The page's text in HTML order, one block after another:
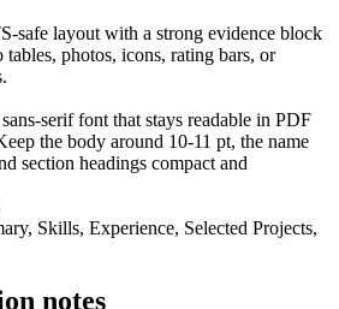
safe layout with a strong evidence block
tables, photos, icons, rating bars, or
serif font that stays readable in PDF
the body around 10-11 pt, the name
section headings compact and
Skills, Experience, Selected Projects,
notes